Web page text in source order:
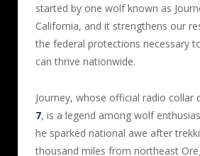
started by one wolf known as
California, and it strengthens our
the federal protections necessary
can thrive nationwide.
Journey, whose official radio collar
7, is a legend among wolf
he sparked national awe after
thousand miles from northeast